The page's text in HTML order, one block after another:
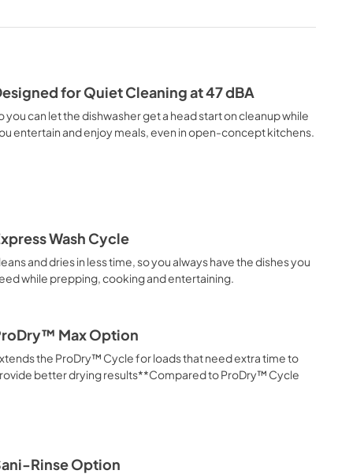
Warranty
Cycle Guide
| Download
for Quiet Cleaning at 47 dBA
you can let the dishwasher get a head start on cleanup while
entertain and enjoy meals, even in open-concept kitchens.
Wash Cycle
and dries in less time, so you always have the dishes you
while prepping, cooking and entertaining.
Max Option
the ProDry™ Cycle for loads that need extra time to
better drying results**Compared to ProDry™ Cycle
Rinse Option